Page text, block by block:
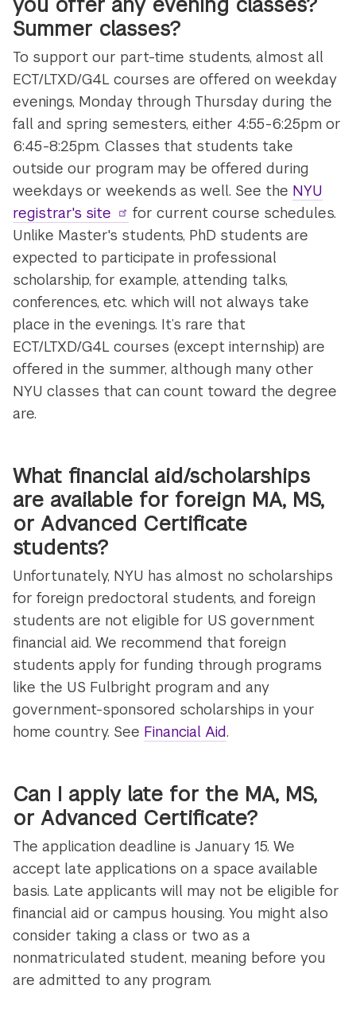
Summer classes?
To support our part-time students, almost all
ECT/LTXD/G4L courses are offered on weekday
evenings, Monday through Thursday during the
fall and spring semesters, either 4:55-6:25pm or
6:45-8:25pm. Classes that students take
outside our program may be offered during
weekdays or weekends as well. See the NYU
registrar's site
for current course schedules.
Unlike Master's students, PhD students are
expected to participate in professional
scholarship, for example, attending talks,
conferences, etc. which will not always take
place in the evenings. It’s rare that
ECT/LTXD/G4L courses (except internship) are
offered in the summer, although many other
NYU classes that can count toward the degree
are.
What financial aid/scholarships
are available for foreign MA, MS,
or Advanced Certificate
students?
Unfortunately, NYU has almost no scholarships
for foreign predoctoral students, and foreign
students are not eligible for US government
financial aid. We recommend that foreign
students apply for funding through programs
like the US Fulbright program and any
government-sponsored scholarships in your
home country. See Financial Aid.
Can I apply late for the MA, MS,
or Advanced Certificate?
The application deadline is January 15. We
accept late applications on a space available
basis. Late applicants will may not be eligible for
financial aid or campus housing. You might also
consider taking a class or two as a
nonmatriculated student, meaning before you
are admitted to any program.